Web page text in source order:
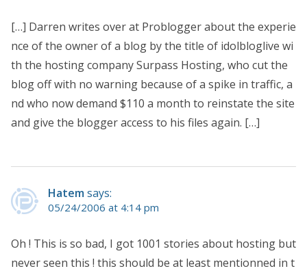
[…] Darren writes over at Problogger about the experie
nce of the owner of a blog by the title of idolbloglive wi
th the hosting company Surpass Hosting, who cut the
blog off with no warning because of a spike in traffic, a
nd who now demand $110 a month to reinstate the site
and give the blogger access to his files again. […]
Hatemsays:
05/24/2006 at 4:14 pm
Oh ! This is so bad, I got 1001 stories about hosting but
never seen this ! this should be at least mentionned in t